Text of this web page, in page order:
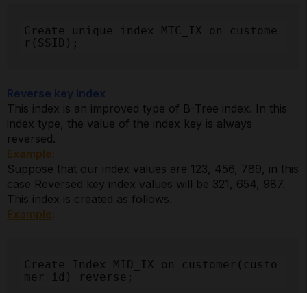
Create unique index MTC_IX on custome
r(SSID);
Reverse key Index
This index is an improved type of B-Tree index. In this
index type, the value of the index key is always
reversed.
Example:
Suppose that our index values are 123, 456, 789, in this
case Reversed key index values will be 321, 654, 987.
This index is created as follows.
Example:
Create Index MID_IX on customer(custo
mer_id) reverse;